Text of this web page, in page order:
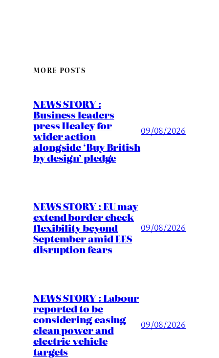
MORE POSTS
NEWS STORY :
Business leaders
press Healey for
wider action
alongside ‘Buy British
by design’ pledge
09/08/2026
NEWS STORY : EU may
extend border check
flexibility beyond
September amid EES
disruption fears
09/08/2026
NEWS STORY : Labour
reported to be
considering easing
clean power and
electric vehicle
targets
09/08/2026